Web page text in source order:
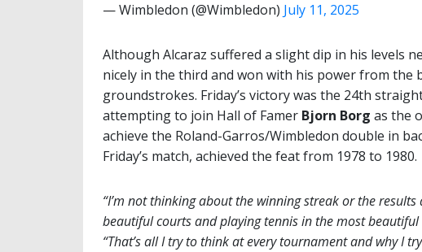
— Wimbledon (@Wimbledon) July 11, 2025
Although Alcaraz suffered a slight dip in his levels
nicely in the third and won with his power from the
groundstrokes. Friday’s victory was the 24th
attempting to join Hall of Famer Bjorn Borg as the
achieve the Roland-Garros/Wimbledon double in
Friday’s match, achieved the feat from 1978 to 1980.
“I’m not thinking about the winning streak or the
beautiful courts and playing tennis in the most
“That’s all I try to think at every tournament and why I